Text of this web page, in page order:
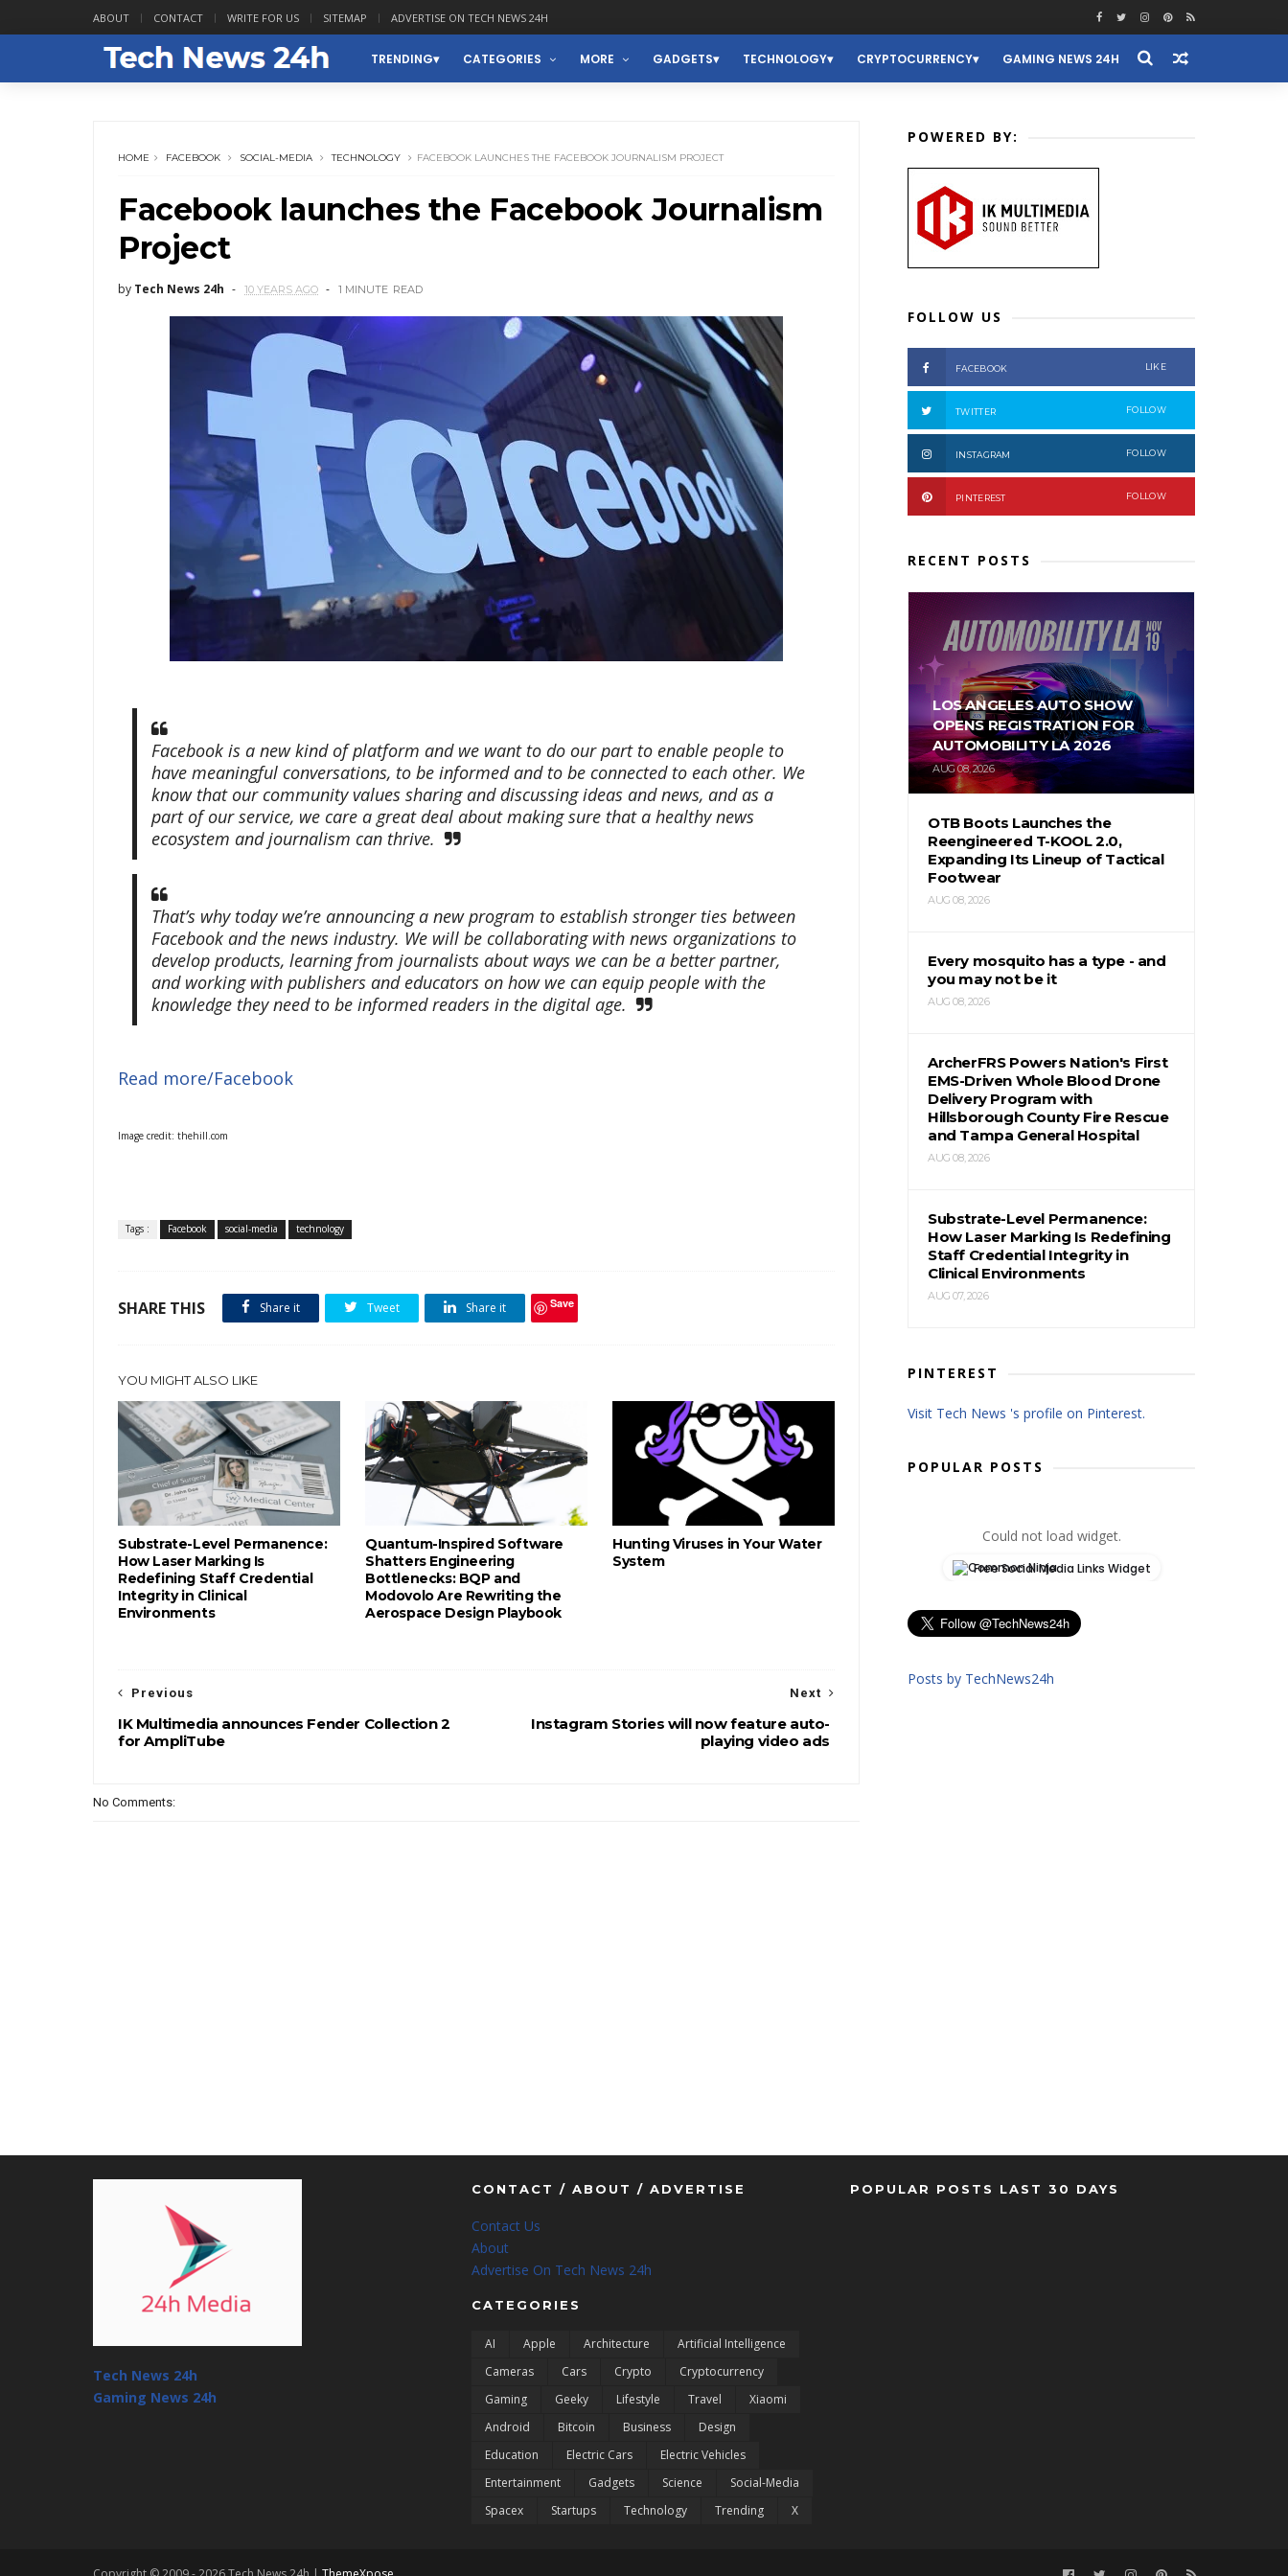
ABOUT CONTACT WRITE FOR US SITEMAP ADVERTISE ON TECH NEWS 24H
TRENDING CATEGORIES MORE GADGETS TECHNOLOGY CRYPTOCURRENCY GAMING NEWS 24H
HOME FACEBOOK SOCIAL-MEDIA TECHNOLOGY FACEBOOK LAUNCHES THE FACEBOOK JOURNALISM PROJECT
Facebook launches the Facebook Journalism
Project
by Tech News 24h 10 YEARS AGO 1 MINUTE READ
Facebook is a new kind of platform and we want to do our part to enable people to
have meaningful conversations, to be informed and to be connected to each other. We
know that our community values sharing and discussing ideas and news, and as a
part of our service, we care a great deal about making sure that a healthy news
ecosystem and journalism can thrive.
That’s why today we’re announcing a new program to establish stronger ties between
Facebook and the news industry. We will be collaborating with news organizations to
develop products, learning from journalists about ways we can be a better partner,
and working with publishers and educators on how we can equip people with the
knowledge they need to be informed readers in the digital age.
Read more/Facebook
Image credit: thehill.com
Tags : Facebook social-media technology
SHARE THIS Share it Tweet Share it Save
YOU MIGHT ALSO LIKE
Substrate-Level Permanence:
How Laser Marking Is
Redefining Staff Credential
Integrity in Clinical
Environments
Quantum-Inspired Software
Shatters Engineering
Bottlenecks: BQP and
Modovolo Are Rewriting the
Aerospace Design Playbook
Hunting Viruses in Your Water
System
Next
Instagram Stories will now feature auto-
playing video ads
Previous
IK Multimedia announces Fender Collection 2
for AmpliTube
No Comments:
POWERED BY:
FOLLOW US
FACEBOOK LIKE
TWITTER FOLLOW
INSTAGRAM FOLLOW
PINTEREST FOLLOW
RECENT POSTS
LOS ANGELES AUTO SHOW
OPENS REGISTRATION FOR
AUTOMOBILITY LA 2026
AUG 08, 2026
OTB Boots Launches the
Reengineered T-KOOL 2.0,
Expanding Its Lineup of Tactical
Footwear
AUG 08, 2026
Every mosquito has a type - and
you may not be it
AUG 08, 2026
ArcherFRS Powers Nation's First
EMS-Driven Whole Blood Drone
Delivery Program with
Hillsborough County Fire Rescue
and Tampa General Hospital
AUG 08, 2026
Substrate-Level Permanence:
How Laser Marking Is Redefining
Staff Credential Integrity in
Clinical Environments
AUG 07, 2026
PINTEREST
Visit Tech News 's profile on Pinterest.
POPULAR POSTS
Could not load widget.
Free Social Media Links Widget
Posts by TechNews24h
Tech News 24h
Gaming News 24h
CONTACT / ABOUT / ADVERTISE
Contact Us
About
Advertise On Tech News 24h
CATEGORIES
AI Apple Architecture
Artificial Intelligence
Cameras
Cars Crypto
Cryptocurrency
Gaming
Geeky Lifestyle Travel
Xiaomi
Android
Bitcoin Business
Design
Education
Electric Cars
Electric Vehicles
Entertainment
Gadgets Science
Social-Media
Spacex
Startups Technology Trending X
POPULAR POSTS LAST 30 DAYS